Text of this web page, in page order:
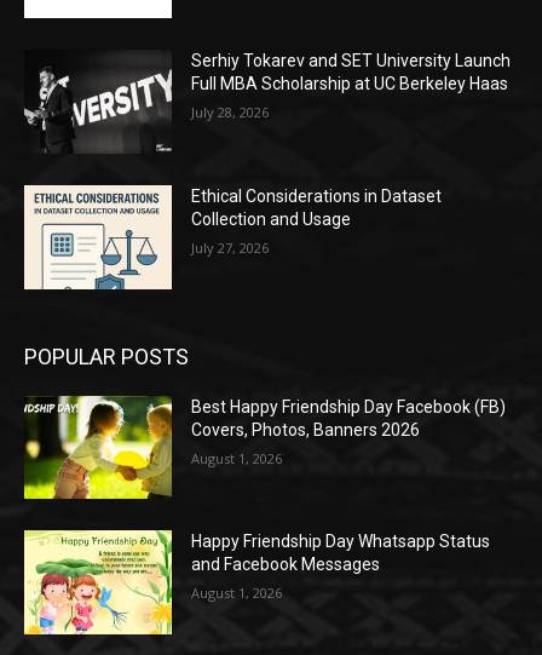
Serhiy Tokarev and SET University Launch
Full MBA Scholarship at UC Berkeley Haas
July 28, 2026
Ethical Considerations in Dataset
Collection and Usage
July 27, 2026
POPULAR POSTS
Best Happy Friendship Day Facebook (FB)
Covers, Photos, Banners 2026
August 1, 2026
Happy Friendship Day Whatsapp Status
and Facebook Messages
August 1, 2026